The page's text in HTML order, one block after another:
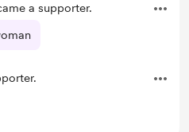
a supporter.